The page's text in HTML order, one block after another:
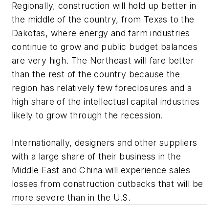
Regionally, construction will hold up better in
the middle of the country, from Texas to the
Dakotas, where energy and farm industries
continue to grow and public budget balances
are very high. The Northeast will fare better
than the rest of the country because the
region has relatively few foreclosures and a
high share of the intellectual capital industries
likely to grow through the recession.
Internationally, designers and other suppliers
with a large share of their business in the
Middle East and China will experience sales
losses from construction cutbacks that will be
more severe than in the U.S.